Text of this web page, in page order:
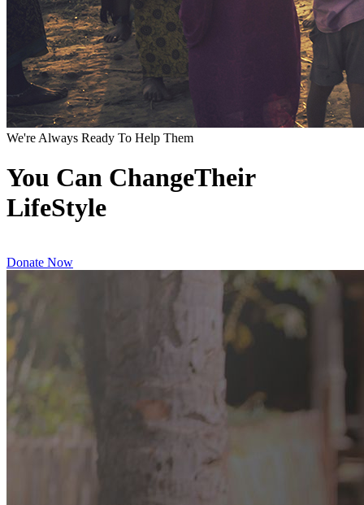
We're Always Ready To Help Them
You Can ChangeTheir
LifeStyle
Donate Now